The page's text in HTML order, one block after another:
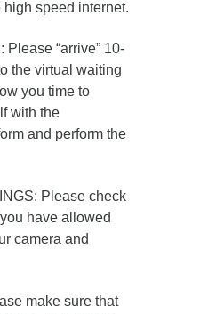
speed internet.
Please “arrive” 10-
the virtual waiting
you time to
with the
and perform the
Please check
have allowed
camera and
make sure that